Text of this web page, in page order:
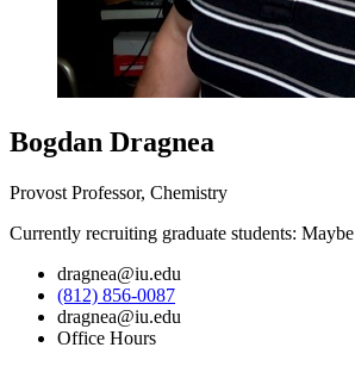
Bogdan Dragnea
Provost Professor, Chemistry
Currently recruiting graduate students: Maybe
dragnea@iu.edu
(812) 856-0087
dragnea@iu.edu
Office Hours